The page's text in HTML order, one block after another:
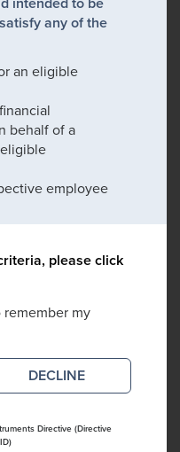
any of the
an eligible
behalf of a
employee
please click
my
DECLINE
Directive (Directive